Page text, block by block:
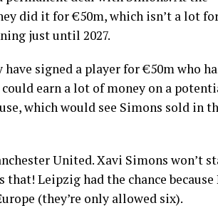
did it for €50m, which isn’t a lot
just until 2027.
signed a player for €50m who
earn a lot of money on a
which would see Simons sold in
United. Xavi Simons won’t
Leipzig had the chance because
(they’re only allowed six).